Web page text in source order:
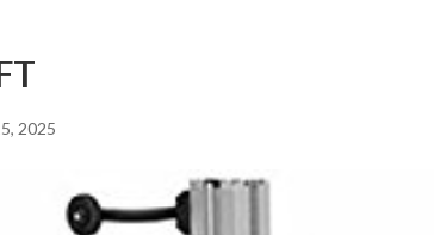
2025